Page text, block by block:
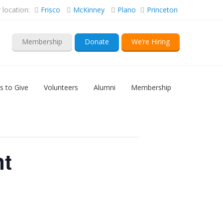
location: Frisco McKinney Plano Princeton
Membership Donate We’re Hiring
to Give Volunteers Alumni Membership